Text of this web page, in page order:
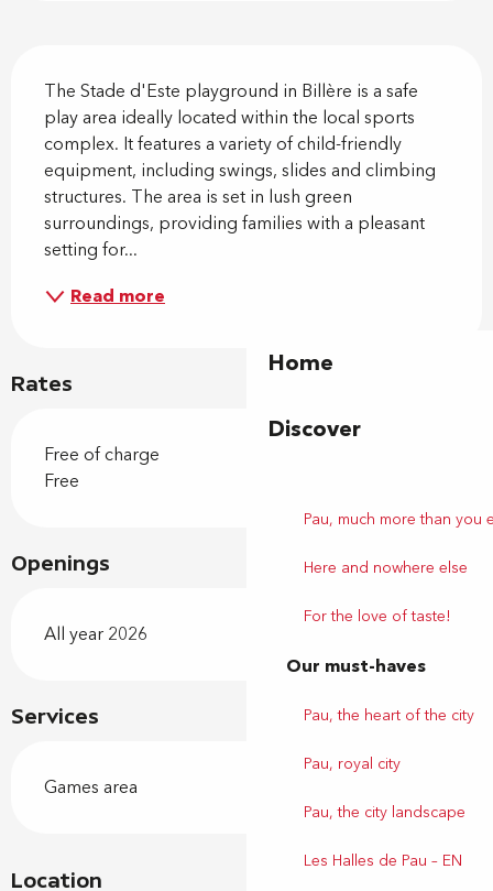
Home
Discover
Pau, much more than you
Here and nowhere else
For the love of taste!
Our must-haves
Pau, the heart of the city
Pau, royal city
Pau, the city landscape
Les Halles de Pau – EN
The Stade d'Este playground in Billère is a safe
play area ideally located within the local sports
complex. It features a variety of child-friendly
equipment, including swings, slides and climbing
structures. The area is set in lush green
surroundings, providing families with a pleasant
setting for...
Read more
Services
Games area
Rates
Free of charge
Free
Openings
All year 2026
Location